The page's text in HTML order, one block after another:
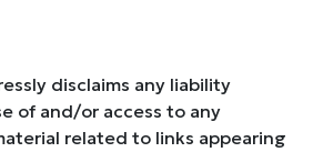
disclaims any liability
of and/or access to any
related to links appearing